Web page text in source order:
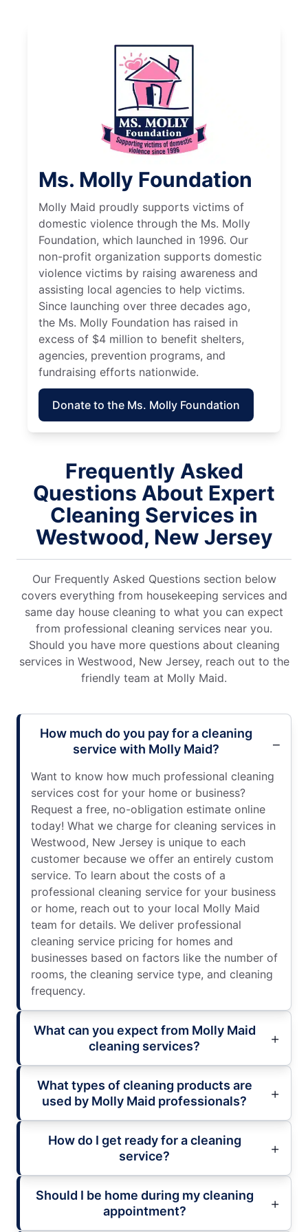
Ms. Molly Foundation
Molly Maid proudly supports victims of
domestic violence through the Ms. Molly
Foundation, which launched in 1996. Our
non-profit organization supports domestic
violence victims by raising awareness and
assisting local agencies to help victims.
Since launching over three decades ago,
the Ms. Molly Foundation has raised in
excess of $4 million to benefit shelters,
agencies, prevention programs, and
fundraising efforts nationwide.
Donate to the Ms. Molly Foundation
Frequently Asked
Questions About Expert
Cleaning Services in
Westwood, New Jersey
Our Frequently Asked Questions section below
covers everything from housekeeping services and
same day house cleaning to what you can expect
from professional cleaning services near you.
Should you have more questions about cleaning
services in Westwood, New Jersey, reach out to the
friendly team at Molly Maid.
How much do you pay for a cleaning
service with Molly Maid?
Want to know how much professional cleaning
services cost for your home or business?
Request a free, no-obligation estimate online
today! What we charge for cleaning services in
Westwood, New Jersey is unique to each
customer because we offer an entirely custom
service. To learn about the costs of a
professional cleaning service for your business
or home, reach out to your local Molly Maid
team for details. We deliver professional
cleaning service pricing for homes and
businesses based on factors like the number of
rooms, the cleaning service type, and cleaning
frequency.
What can you expect from Molly Maid
cleaning services?
What types of cleaning products are
used by Molly Maid professionals?
How do I get ready for a cleaning
service?
Should I be home during my cleaning
appointment?